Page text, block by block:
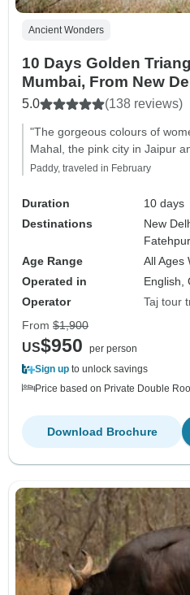
Ancient Wonders
10 Days Golden
Mumbai, From New
5.0 (138 reviews)
"The gorgeous colours of
Mahal, the pink city in Jaipur
Paddy, traveled in February
Duration
10 days
Destinations
New
Age Range
All Ages
Operated in
English,
Operator
Taj tour
From $1,900
US$950
per person
Sign up to unlock savings
Price based on Private Double
Download Brochure